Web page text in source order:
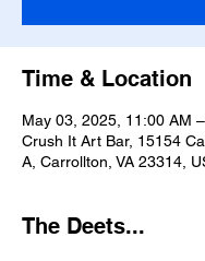
Time & Location
May 03, 2025, 11:00 AM
Crush It Art Bar, 15154
A, Carrollton, VA 23314,
The Deets...